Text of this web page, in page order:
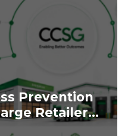
Prevention
Retailer